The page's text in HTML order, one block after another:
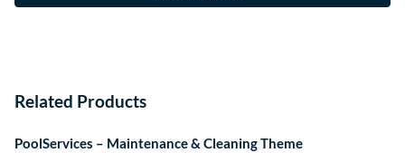
Related Products
PoolServices – Maintenance & Cleaning Theme